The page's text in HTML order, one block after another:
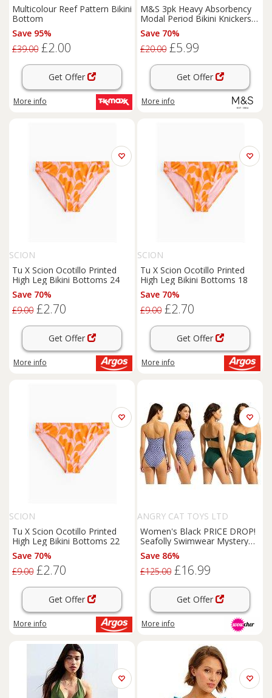
Multicolour Reef Pattern Bikini
Bottom
Save 95%
£39.00 £2.00
Get Offer
More info
M&S 3pk Heavy Absorbency
Modal Period Bikini Knickers
Rose Quartz
Save 70%
£20.00 £5.99
Get Offer
More info
SCION
Tu X Scion Ocotillo Printed
High Leg Bikini Bottoms 24
Save 70%
£9.00 £2.70
Get Offer
More info
SCION
Tu X Scion Ocotillo Printed
High Leg Bikini Bottoms 18
Save 70%
£9.00 £2.70
Get Offer
More info
SCION
Tu X Scion Ocotillo Printed
High Leg Bikini Bottoms 22
Save 70%
£9.00 £2.70
Get Offer
More info
ANGRY CAT TOYS LTD
Women's Black PRICE DROP!
Seafolly Swimwear Mystery
Deal - Surprise Bikini or
Swimsuit
Save 86%
£125.00 £16.99
Get Offer
More info